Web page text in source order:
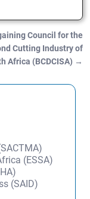
Council for the
Cutting Industry of
Africa (BCDCISA) →
(ESSA)
(SAID)